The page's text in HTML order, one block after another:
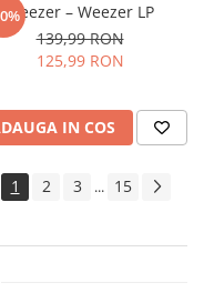
Weezer – Weezer LP
139,99 RON
125,99 RON
IN COS
1 2 3 ... 15